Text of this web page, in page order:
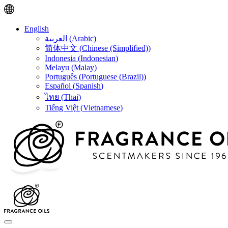
English
العربية (Arabic)
简体中文 (Chinese (Simplified))
Indonesia (Indonesian)
Melayu (Malay)
Português (Portuguese (Brazil))
Español (Spanish)
ไทย (Thai)
Tiếng Việt (Vietnamese)